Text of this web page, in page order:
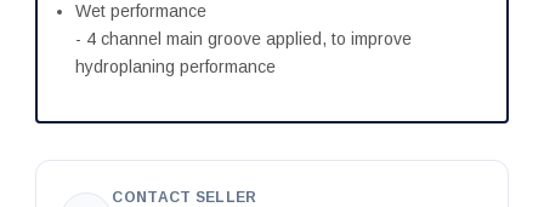
Wet performance
- 4 channel main groove applied, to improve
hydroplaning performance
CONTACT SELLER